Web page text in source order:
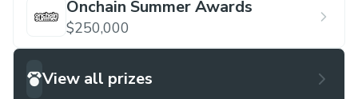
Onchain Summer Awards
$250,000
View all prizes